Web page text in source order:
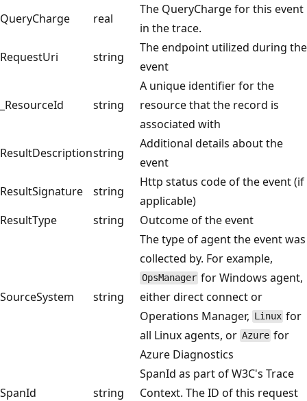
QueryCharge
real
The QueryCharge for this event
in the trace.
RequestUri
string
The endpoint utilized during the
event
_ResourceId string
A unique identifier for the
resource that the record is
associated with
ResultDescriptionstring
Additional details about the
event
ResultSignature
string
Http status code of the event (if
applicable)
ResultType
string Outcome of the event
SourceSystem string
The type of agent the event was
collected by. For example,
OpsManager for Windows agent,
either direct connect or
Operations Manager, Linux for
all Linux agents, or Azure for
Azure Diagnostics
SpanId string
SpanId as part of W3C's Trace
Context. The ID of this request